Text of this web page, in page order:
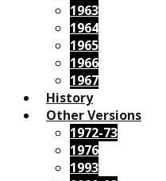
1963
1964
1965
1966
1967
History
Other Versions
1972-73
1976
1993